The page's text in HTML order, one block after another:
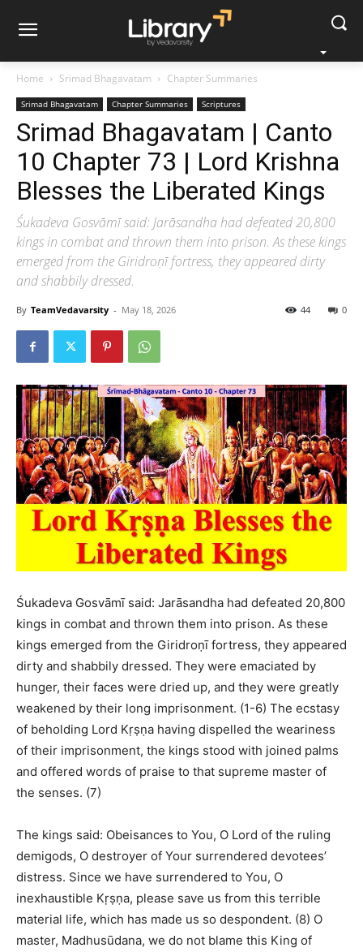
Home Srimad Bhagavatam Chapter Summaries
Srimad Bhagavatam Chapter Summaries Scriptures
Srimad Bhagavatam | Canto
10 Chapter 73 | Lord Krishna
Blesses the Liberated Kings
Śukadeva Gosvāmī said: Jarāsandha had defeated 20,800
kings in combat and thrown them into prison. As these kings
emerged from the Giridroṇī fortress, they appeared dirty
and shabbily dressed.
By TeamVedavarsity - May 18, 2026 0
44
Śukadeva Gosvāmī said: Jarāsandha had defeated 20,800
kings in combat and thrown them into prison. As these
kings emerged from the Giridroṇī fortress, they appeared
dirty and shabbily dressed. They were emaciated by
hunger, their faces were dried up, and they were greatly
weakened by their long imprisonment. (1-6) The ecstasy
of beholding Lord Kṛṣṇa having dispelled the weariness
of their imprisonment, the kings stood with joined palms
and offered words of praise to that supreme master of
the senses. (7)
The kings said: Obeisances to You, O Lord of the ruling
demigods, O destroyer of Your surrendered devotees’
distress. Since we have surrendered to You, O
inexhaustible Kṛṣṇa, please save us from this terrible
material life, which has made us so despondent. (8) O
master, Madhusūdana, we do not blame this King of